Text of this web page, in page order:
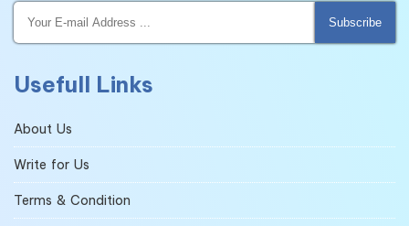
Subscribe
Usefull Links
About Us
Write for Us
Terms & Condition